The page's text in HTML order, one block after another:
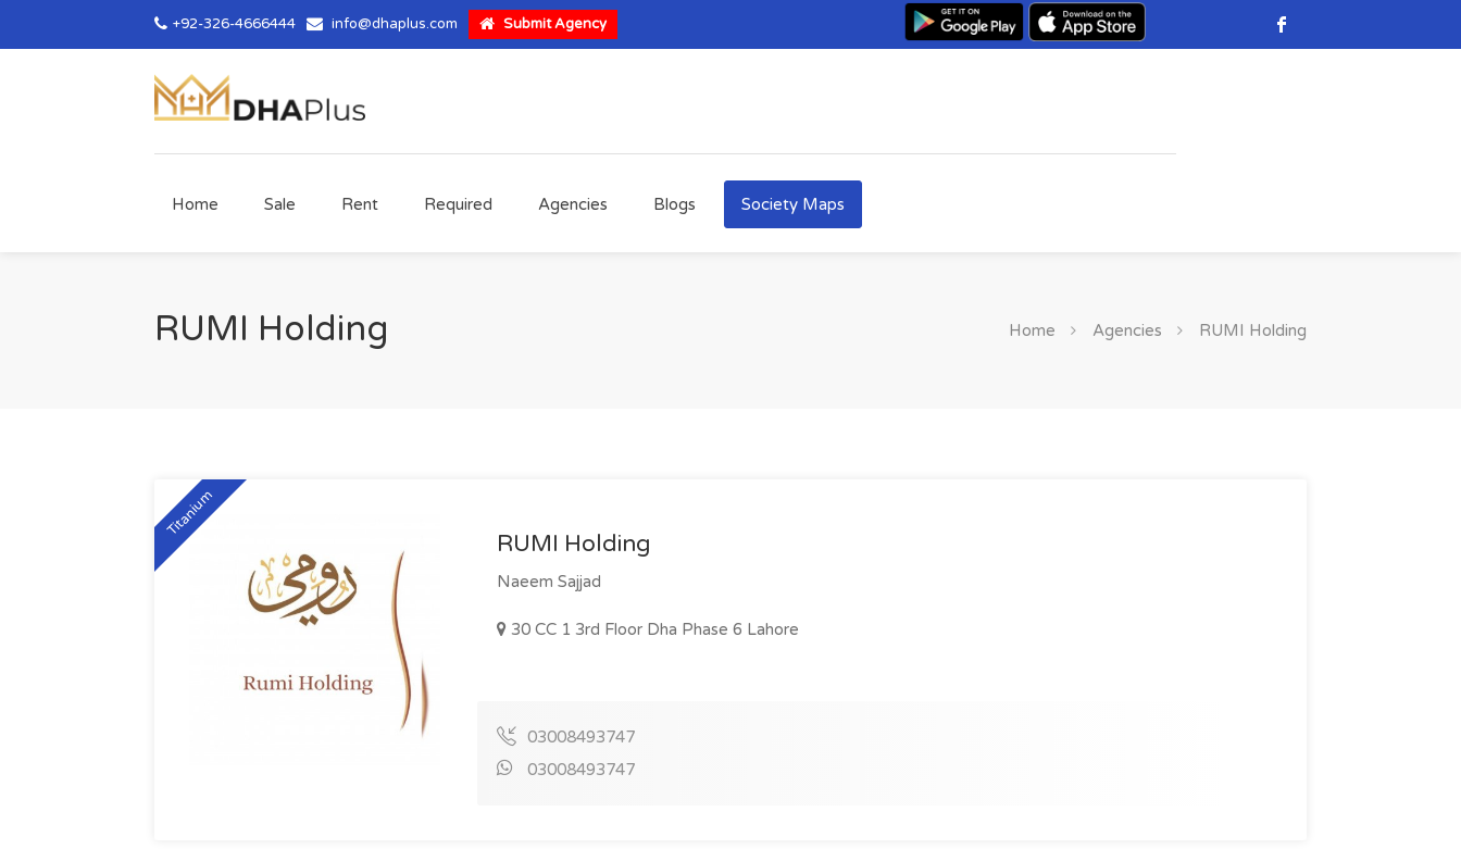
+92-326-4666444 info@dhaplus.com Submit Agency
Home Sale Rent Required Agencies Blogs Society Maps
RUMI Holding Home Agencies RUMI Holding
Titanium
RUMI Holding
Naeem Sajjad
30 CC 1 3rd Floor Dha Phase 6 Lahore
03008493747
03008493747